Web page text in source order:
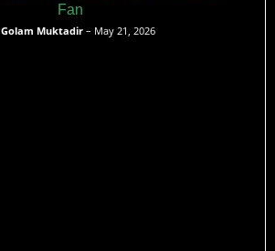
Fan
Golam Muktadir– May 21, 2026